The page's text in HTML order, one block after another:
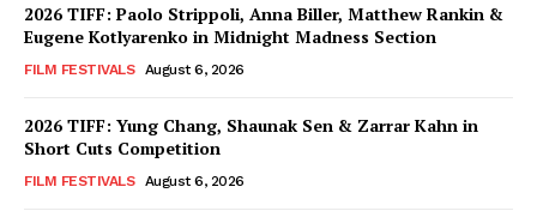
2026 TIFF: Paolo Strippoli, Anna Biller, Matthew Rankin &
Eugene Kotlyarenko in Midnight Madness Section
FILM FESTIVALS August 6, 2026
2026 TIFF: Yung Chang, Shaunak Sen & Zarrar Kahn in
Short Cuts Competition
FILM FESTIVALS August 6, 2026